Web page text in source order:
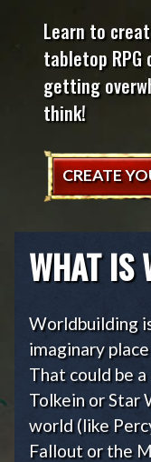
Learn to
tabletop
getting
think!
CREATE
WHAT IS
Worldbuilding
imaginary
That could be
Tolkein or Star
world (like
Fallout or the